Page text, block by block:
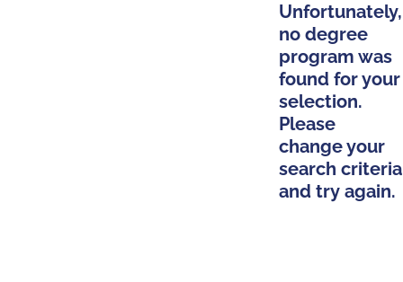
Unfortunately,
no degree
program was
found for your
selection.
Please
change your
search criteria
and try again.